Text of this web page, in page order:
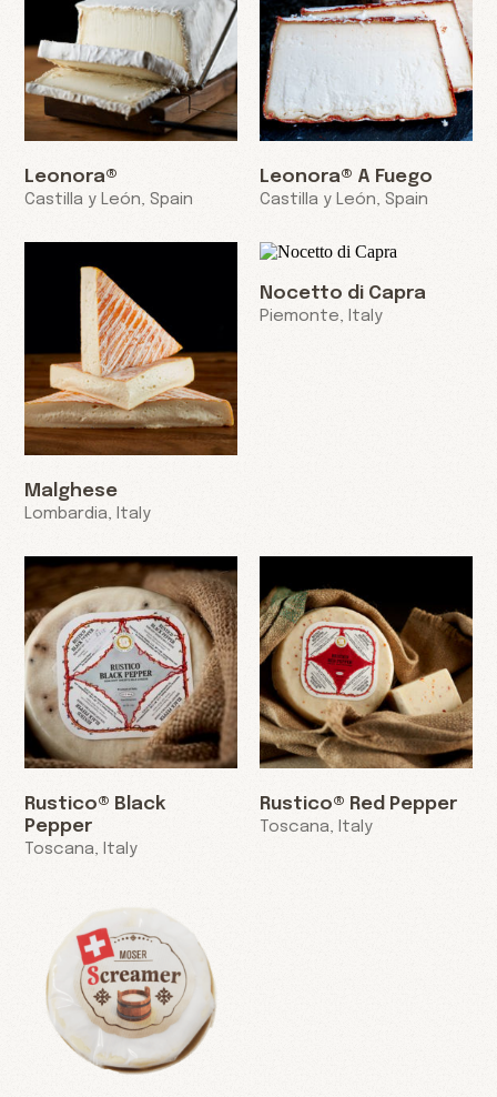
Leonora®
Castilla y León, Spain
Leonora® A Fuego
Castilla y León, Spain
Malghese
Lombardia, Italy
Nocetto di Capra
Piemonte, Italy
Rustico® Black
Pepper
Toscana, Italy
Rustico® Red Pepper
Toscana, Italy